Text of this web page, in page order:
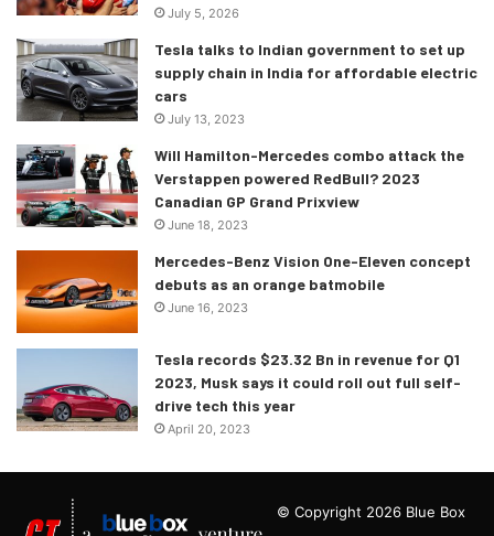
July 5, 2026
Tesla talks to Indian government to set up
supply chain in India for affordable electric
cars
July 13, 2023
Will Hamilton-Mercedes combo attack the
Verstappen powered RedBull? 2023
Canadian GP Grand Prixview
June 18, 2023
Mercedes-Benz Vision One-Eleven concept
debuts as an orange batmobile
June 16, 2023
Tesla records $23.32 Bn in revenue for Q1
2023, Musk says it could roll out full self-
drive tech this year
April 20, 2023
© Copyright 2026 Blue Box